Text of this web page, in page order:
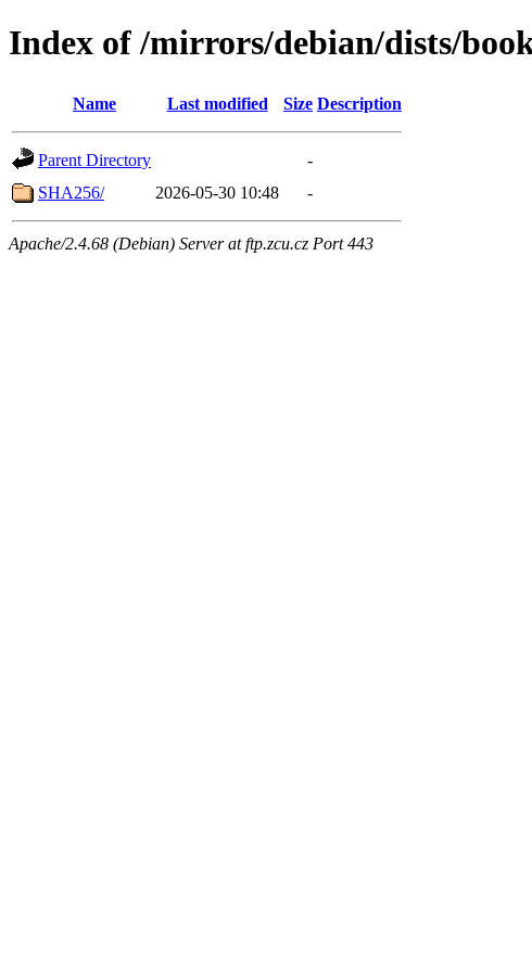
Index of /mirrors/debian/dists/
Name Last modified Size Description
Parent Directory
-
SHA256/
2026-05-30 10:48 -
Apache/2.4.68 (Debian) Server at ftp.zcu.cz Port 443